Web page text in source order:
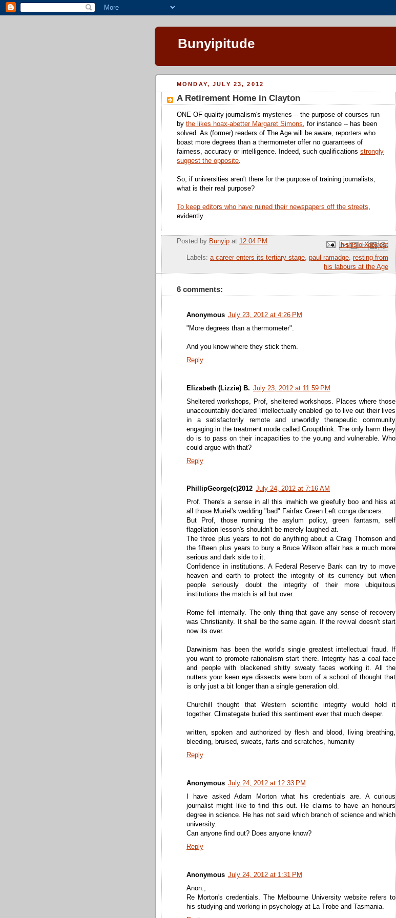
Bunyipitude
MONDAY, JULY 23, 2012
A Retirement Home in Clayton
ONE OF quality journalism's mysteries -- the purpose of courses run
by the likes hoax-abetter Margaret Simons , for instance -- has been
solved. As (former) readers of The Age will be aware, reporters who
boast more degrees than a thermometer offer no guarantees of
fairness, accuracy or intelligence. Indeed, such qualifications strongly
suggest the opposite
So, if universities aren't there for the purpose of training journalists,
what is their real purpose?
To keep editors who have ruined their newspapers off the streets
evidently.
Posted by Bunyip at 12:04 PM Email This
BlogThis!
Share to X
Share to Facebook
Share to Pinterest
Labels: a career enters its tertiary stage paul ramadge resting from
his labours at the Age
6 comments:
Anonymous July 23, 2012 at 4:26 PM
"More degrees than a thermometer".
And you know where they stick them.
Reply
Elizabeth (Lizzie) B. July 23, 2012 at 11:59 PM
Sheltered workshops, Prof, sheltered workshops. Places where those
unaccountably declared 'intellectually enabled' go to live out their lives
in a satisfactorily remote and unworldly therapeutic community
engaging in the treatment mode called Groupthink. The only harm they
do is to pass on their incapacities to the young and vulnerable. Who
could argue with that?
Reply
PhillipGeorge(c)2012 July 24, 2012 at 7:16 AM
Prof. There's a sense in all this inwhich we gleefully boo and hiss at
all those Muriel's wedding "bad" Fairfax Green Left conga dancers.
But Prof, those running the asylum policy, green fantasm, self
flagellation lesson's shouldn't be merely laughed at.
The three plus years to not do anything about a Craig Thomson and
the fifteen plus years to bury a Bruce Wilson affair has a much more
serious and dark side to it.
Confidence in institutions. A Federal Reserve Bank can try to move
heaven and earth to protect the integrity of its currency but when
people seriously doubt the integrity of their more ubiquitous
institutions the match is all but over.
Rome fell internally. The only thing that gave any sense of recovery
was Christianity. It shall be the same again. If the revival doesn't start
now its over.
Darwinism has been the world's single greatest intellectual fraud. If
you want to promote rationalism start there. Integrity has a coal face
and people with blackened shitty sweaty faces working it. All the
nutters your keen eye dissects were born of a school of thought that
is only just a bit longer than a single generation old.
Churchill thought that Western scientific integrity would hold it
together. Climategate buried this sentiment ever that much deeper.
written, spoken and authorized by flesh and blood, living breathing,
bleeding, bruised, sweats, farts and scratches, humanity
Reply
Anonymous July 24, 2012 at 12:33 PM
I have asked Adam Morton what his credentials are. A curious
journalist might like to find this out. He claims to have an honours
degree in science. He has not said which branch of science and which
university.
Can anyone find out? Does anyone know?
Reply
Anonymous July 24, 2012 at 1:31 PM
Anon.,
Re Morton's credentials. The Melbourne University website refers to
his studying and working in psychology at La Trobe and Tasmania.